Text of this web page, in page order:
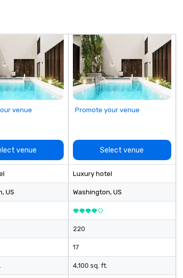
venue
venue
, US
Promote your venue
Select venue
Luxury hotel
Washington, US
220
17
4,100 sq. ft.